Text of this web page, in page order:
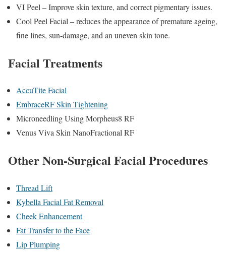
VI Peel – Improve skin texture, and correct pigmentary issues.
Cool Peel Facial – reduces the appearance of premature ageing,
fine lines, sun-damage, and an uneven skin tone.
Facial Treatments
AccuTite Facial
EmbraceRF Skin Tightening
Microneedling Using Morpheus8 RF
Venus Viva Skin NanoFractional RF
Other Non-Surgical Facial Procedures
Thread Lift
Kybella Facial Fat Removal
Cheek Enhancement
Fat Transfer to the Face
Lip Plumping